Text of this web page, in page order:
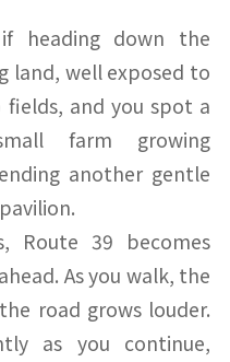
heading down the
land, well exposed to
and you spot a
farm growing
another gentle
Route 39 becomes
As you walk, the
road grows louder.
as you continue,